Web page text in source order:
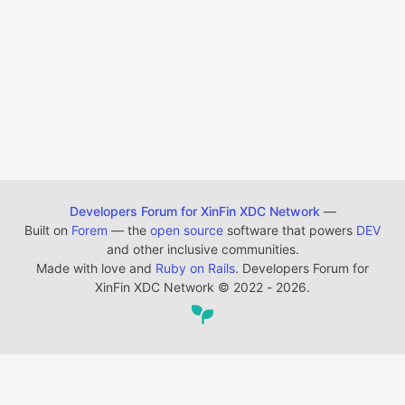
Developers Forum for XinFin XDC Network —
Built on Forem — the open source software that powers DEV
and other inclusive communities.
Made with love and Ruby on Rails. Developers Forum for
XinFin XDC Network © 2022 - 2026.